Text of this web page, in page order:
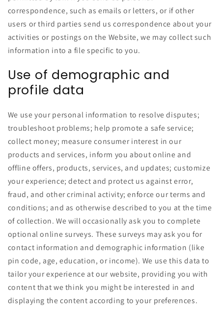
correspondence, such as emails or letters, or if other
users or third parties send us correspondence about your
activities or postings on the Website, we may collect such
information into a file specific to you.
Use of demographic and
profile data
We use your personal information to resolve disputes;
troubleshoot problems; help promote a safe service;
collect money; measure consumer interest in our
products and services, inform you about online and
offline offers, products, services, and updates; customize
your experience; detect and protect us against error,
fraud, and other criminal activity; enforce our terms and
conditions; and as otherwise described to you at the time
of collection. We will occasionally ask you to complete
optional online surveys. These surveys may ask you for
contact information and demographic information (like
pin code, age, education, or income). We use this data to
tailor your experience at our website, providing you with
content that we think you might be interested in and
displaying the content according to your preferences.